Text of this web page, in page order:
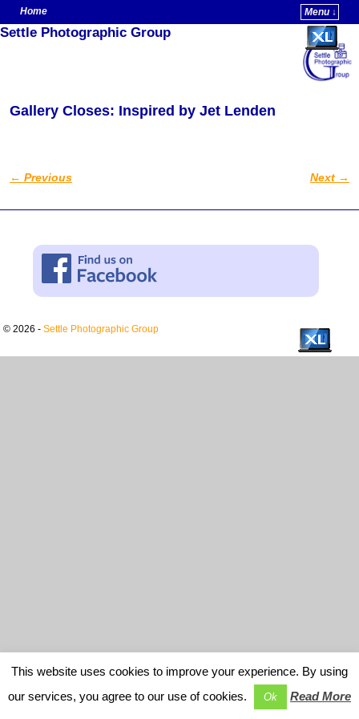
Home
Menu ↓
Skip to primary content
Skip to secondary content
Settle Photographic Group
Gallery Closes: Inspired by Jet Lenden
Post navigation
← Previous Next →
© 2026 - Settle Photographic Group
This website uses cookies to improve your experience. By using
our services, you agree to our use of cookies.
Ok Read More